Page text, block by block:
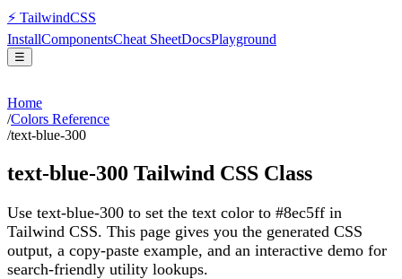
⚡ TailwindCSS
InstallComponentsCheat SheetDocsPlayground
☰
Home
/Colors Reference
/text-blue-300
text-blue-300 Tailwind CSS Class
Use text-blue-300 to set the text color to #8ec5ff in
Tailwind CSS. This page gives you the generated CSS
output, a copy-paste example, and an interactive demo for
search-friendly utility lookups.